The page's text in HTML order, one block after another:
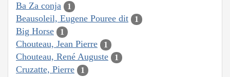
Ba Za conja 1
Beausoleil, Eugene Pouree dit 1
Big Horse 1
Chouteau, Jean Pierre 1
Chouteau, René Auguste 1
Cruzatte, Pierre 1